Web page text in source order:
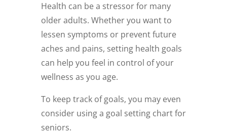
Health can be a stressor for many
older adults. Whether you want to
lessen symptoms or prevent future
aches and pains, setting health goals
can help you feel in control of your
wellness as you age.
To keep track of goals, you may even
consider using a goal setting chart for
seniors.